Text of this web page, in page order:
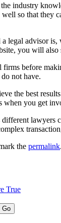
industry
so that they
legal advisor is,
you will
firms before
not have.
the best
when you get
different
the permalink.
True